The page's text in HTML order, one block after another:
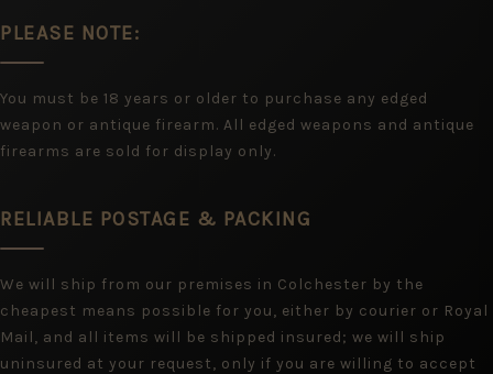
PLEASE NOTE:
You must be 18 years or older to purchase any edged
weapon or antique firearm. All edged weapons and antique
firearms are sold for display only.
RELIABLE POSTAGE & PACKING
We will ship from our premises in Colchester by the
cheapest means possible for you, either by courier or Royal
Mail, and all items will be shipped insured; we will ship
uninsured at your request, only if you are willing to accept